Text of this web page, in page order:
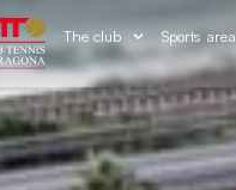
The club Sports area